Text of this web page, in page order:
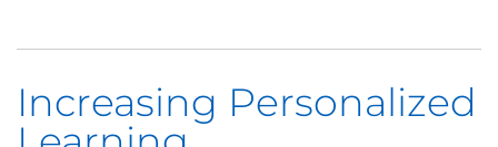
Increasing Personalized